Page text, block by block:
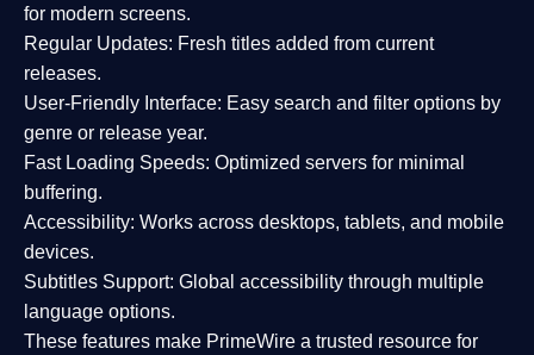
for modern screens.
Regular Updates: Fresh titles added from current
releases.
User-Friendly Interface: Easy search and filter options by
genre or release year.
Fast Loading Speeds: Optimized servers for minimal
buffering.
Accessibility: Works across desktops, tablets, and mobile
devices.
Subtitles Support: Global accessibility through multiple
language options.
These features make PrimeWire a trusted resource for